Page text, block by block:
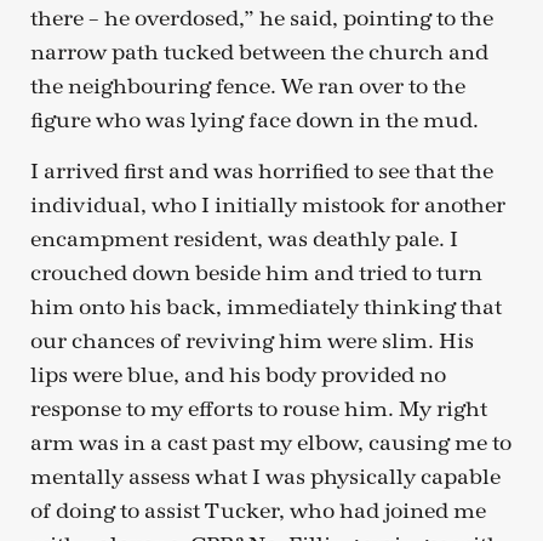
there – he overdosed,” he said, pointing to the
narrow path tucked between the church and
the neighbouring fence. We ran over to the
figure who was lying face down in the mud.
I arrived first and was horrified to see that the
individual, who I initially mistook for another
encampment resident, was deathly pale. I
crouched down beside him and tried to turn
him onto his back, immediately thinking that
our chances of reviving him were slim. His
lips were blue, and his body provided no
response to my efforts to rouse him. My right
arm was in a cast past my elbow, causing me to
mentally assess what I was physically capable
of doing to assist Tucker, who had joined me